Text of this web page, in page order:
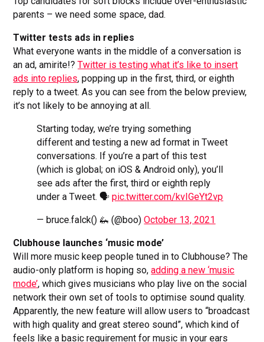
parents – we need some space, dad.
Twitter tests ads in replies
What everyone wants in the middle of a conversation is
an ad, amirite!?Twitter is testing what it’s like to insert
ads into replies, popping up in the first, third, or eighth
reply to a tweet. As you can see from the below preview,
it’s not likely to be annoying at all.
Starting today, we’re trying something
different and testing a new ad format in Tweet
conversations. If you’re a part of this test
(which is global; on iOS & Android only), you’ll
see ads after the first, third or eighth reply
under a Tweet. 🗣️pic.twitter.com/kvIGeYt2vp
— bruce.falck() 🦗 (@boo)October 13, 2021
Clubhouse launches ‘music mode’
Will more music keep people tuned in to Clubhouse? The
audio-only platform is hoping so,adding a new ‘music
mode’, which gives musicians who play live on the social
network their own set of tools to optimise sound quality.
Apparently, the new feature will allow users to “broadcast
with high quality and great stereo sound”, which kind of
feels like a basic requirement for music in your ears